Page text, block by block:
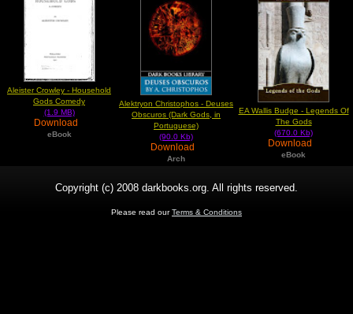
Aleister Crowley - Household
Gods Comedy
(1.9 MB)
Download
eBook
Alektryon Christophos - Deuses
Obscuros (Dark Gods, in
Portuguese)
(90.0 Kb)
Download
Arch
EA Wallis Budge - Legends Of
The Gods
(670.0 Kb)
Download
eBook
Copyright (c) 2008 darkbooks.org. All rights reserved.
Please read ourTerms & Conditions